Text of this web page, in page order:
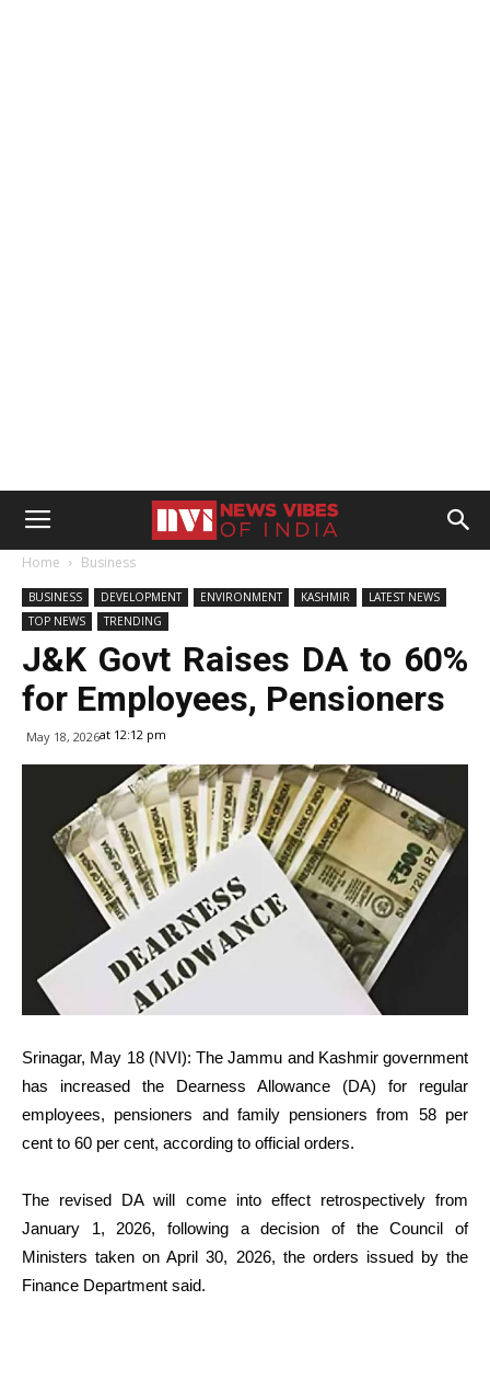
Home Business
BUSINESS DEVELOPMENT ENVIRONMENT KASHMIR
LATEST NEWS
TOP NEWS
TRENDING
J&K Govt Raises DA to 60%
for Employees, Pensioners
May 18, 2026at 12:12 pm
Srinagar, May 18 (NVI): The Jammu and Kashmir government
has increased the Dearness Allowance (DA) for regular
employees, pensioners and family pensioners from 58 per
cent to 60 per cent, according to official orders.
The revised DA will come into effect retrospectively from
January 1, 2026, following a decision of the Council of
Ministers taken on April 30, 2026, the orders issued by the
Finance Department said.